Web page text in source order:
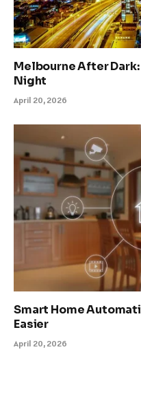
Melbourne After
Night
April 20, 2026
Smart Home
Easier
April 20, 2026